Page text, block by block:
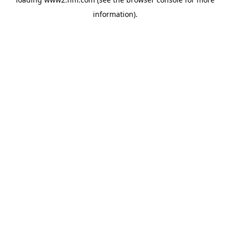
information).